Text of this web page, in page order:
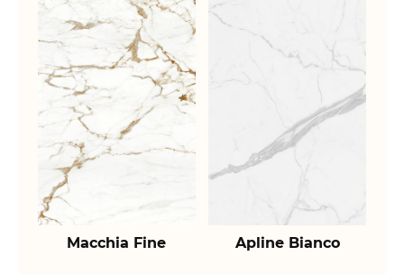
Macchia Fine Apline Bianco